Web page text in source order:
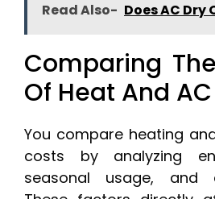
Read Also- Does AC Dry
Comparing
Of Heat And AC
You compare heating
costs by analyzing
seasonal usage, and